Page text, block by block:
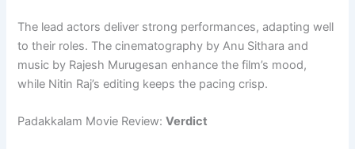
The lead actors deliver strong performances, adapting well
to their roles. The cinematography by Anu Sithara and
music by Rajesh Murugesan enhance the film’s mood,
while Nitin Raj’s editing keeps the pacing crisp.
Padakkalam Movie Review:Verdict